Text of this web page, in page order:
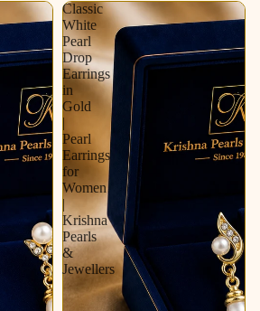
Classic
White
Pearl
Drop
Earrings
in
Gold
|
Pearl
Earrings
for
Women
|
Krishna
Pearls
&
Jewellers